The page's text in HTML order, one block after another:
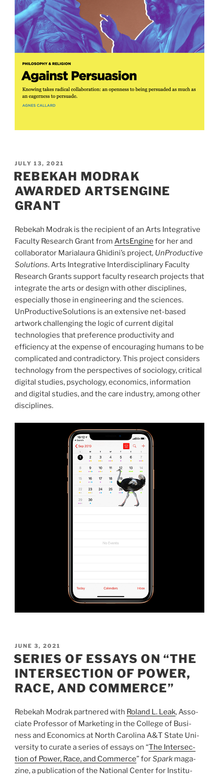
POSTED
ON
JULY 13, 2021
REBEKAH MODRAK
AWARDED ARTSENGINE
GRANT
Rebekah Modrak is the recipient of an Arts Integrative
Faculty Research Grant from ArtsEngine for her and
collaborator Marialaura Ghidini’s project, UnProductive
Solutions. Arts Integrative Interdisciplinary Faculty
Research Grants support faculty research projects that
integrate the arts or design with other disciplines,
especially those in engineering and the sciences.
UnProductiveSolutions is an extensive net-based
artwork challenging the logic of current digital
technologies that preference productivity and
efficiency at the expense of encouraging humans to be
complicated and contradictory. This project considers
technology from the perspectives of sociology, critical
digital studies, psychology, economics, information
and digital studies, and the care industry, among other
disciplines.
POSTED
ON
JUNE 3, 2021
SERIES OF ESSAYS ON “THE
INTERSECTION OF POWER,
RACE, AND COMMERCE”
Rebekah Mod­rak part­nered with Roland L. Leak, Asso­
ciate Pro­fes­sor of Mar­ket­ing in the Col­lege of Busi­
ness and Eco­nom­ics at North Car­olina A&T State Uni­
ver­sity to curate a series of essays on ​ “The Inter­sec­
tion of Power, Race, and Com­merce” forSpark mag­a­
zine, a pub­li­ca­tion of the National Cen­ter for Insti­tu­